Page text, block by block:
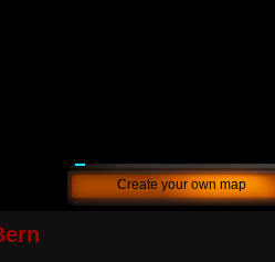
Create your own map